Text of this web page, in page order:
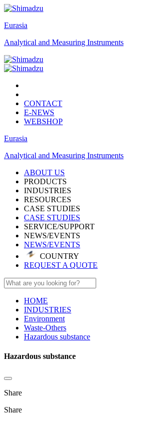
Eurasia
Analytical and Measuring Instruments
CONTACT
E-NEWS
WEBSHOP
Eurasia
Analytical and Measuring Instruments
ABOUT US
PRODUCTS
INDUSTRIES
RESOURCES
CASE STUDIES
CASE STUDIES
SERVICE/SUPPORT
NEWS/EVENTS
NEWS/EVENTS
COUNTRY
REQUEST A QUOTE
HOME
INDUSTRIES
Environment
Waste-Others
Hazardous substance
Hazardous substance
Share
Share